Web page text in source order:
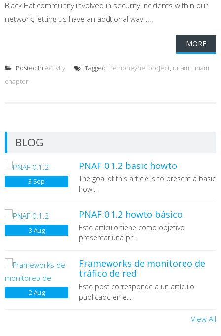
Black Hat community involved in security incidents within our
network, letting us have an addtional way t...
MORE
Posted in Activity Tagged the honeynet project, unam, unam
chapter
BLOG
3 Sep
PNAF 0.1.2 basic howto
The goal of this article is to present a basic
how...
3 Aug
PNAF 0.1.2 howto básico
Este artículo tiene como objetivo
presentar una pr...
2Aug
Frameworks de monitoreo de
tráfico de red
Este post corresponde a un artículo
publicado en e...
View All